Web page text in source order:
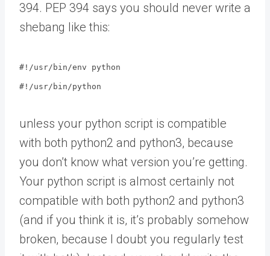
394. PEP 394 says you should never write a
shebang like this:
#!/usr/bin/env python
#!/usr/bin/python
unless your python script is compatible
with both python2 and python3, because
you don’t know what version you’re getting.
Your python script is almost certainly not
compatible with both python2 and python3
(and if you think it is, it’s probably somehow
broken, because I doubt you regularly test